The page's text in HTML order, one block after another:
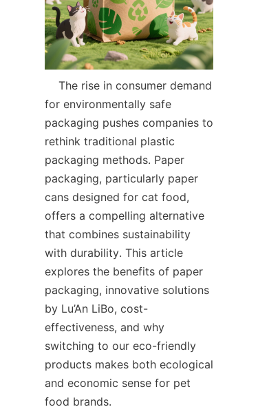
for environmentally safe
packaging pushes companies to
rethink traditional plastic
packaging methods. Paper
packaging, particularly paper
cans designed for cat food,
offers a compelling alternative
that combines sustainability
with durability. This article
explores the benefits of paper
packaging, innovative solutions
by Lu’An LiBo, cost-
effectiveness, and why
switching to our eco-friendly
products makes both ecological
and economic sense for pet
food brands.